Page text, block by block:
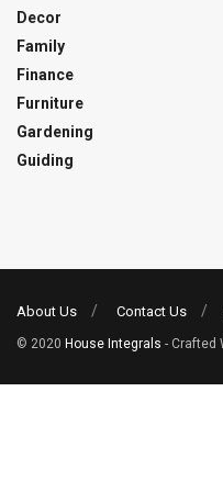
Decor
Family
Finance
Furniture
Gardening
Guiding
About Us Contact Us
© 2020 House Integrals - Crafted